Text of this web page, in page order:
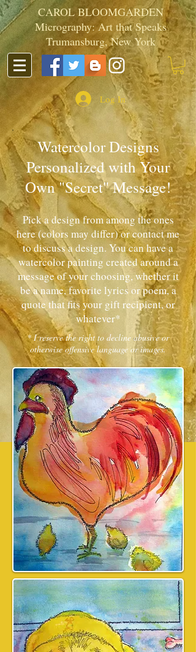
CAROL BLOOMGARDEN
Micrography: Art that Speaks
Trumansburg, New York
Log In
Watercolor Designs
Personalized with Your
Own "Secret" Message!
Pick a design from among the ones
here (colors may differ) or contact me
to discuss a design. You can have a
watercolor painting created around a
message of your choosing, whether it
be a name, favorite lyrics or poem, a
quote that fits your gift recipient, or
whatever*
* I reserve the right to decline abusive or
otherwise offensive language or images.